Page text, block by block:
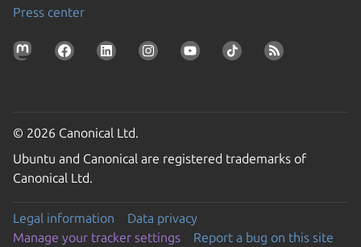
Press center
© 2026 Canonical Ltd.
Ubuntu and Canonical are registered trademarks of
Canonical Ltd.
Legal information
Data privacy
Manage your tracker settings
Report a bug on this site